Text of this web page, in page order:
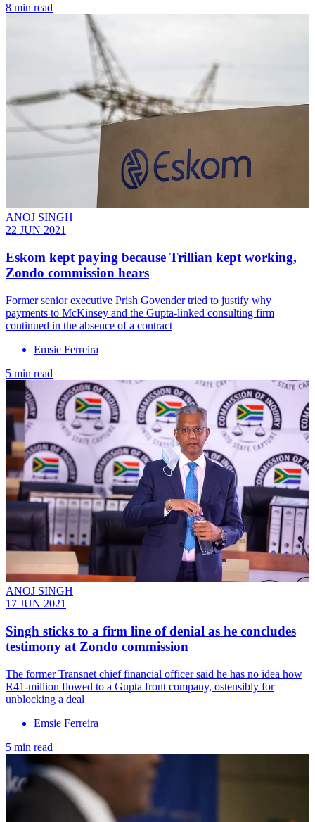
8 min read
ANOJ SINGH
22 JUN 2021
Eskom kept paying because Trillian kept working,
Zondo commission hears
Former senior executive Prish Govender tried to justify why
payments to McKinsey and the Gupta-linked consulting firm
continued in the absence of a contract
Emsie Ferreira
5 min read
ANOJ SINGH
17 JUN 2021
Singh sticks to a firm line of denial as he concludes
testimony at Zondo commission
The former Transnet chief financial officer said he has no idea how
R41-million flowed to a Gupta front company, ostensibly for
unblocking a deal
Emsie Ferreira
5 min read